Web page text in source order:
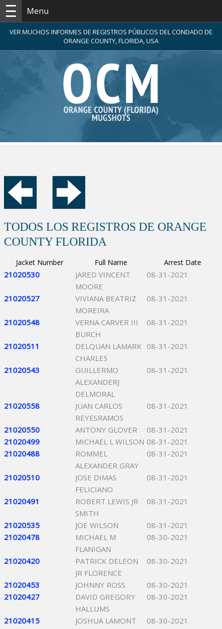
Menu
VER MUCHOS INFORMES DE REGISTROS PÚBLICOS DEL CONDADO DE
ORANGE COUNTY, FLORIDA, USA
TODOS LOS REGISTROS DE ORANGE
COUNTY FLORIDA
Jacket Number Full Name Arrest Date
21020530
JARED VINCENT
MOORE
08-31-2021
21020527
VIVIANA BEATRIZ
MOREIRA
08-31-2021
21020548
VERNA CARVER III
BURCH
08-31-2021
21020511
DELQUAN LAMARK
CHARLES
08-31-2021
21020543
GUILLERMO
ALEXANDERJ
DELMORAL
08-31-2021
21020558
JUAN CARLOS
REYESRAMOS
08-31-2021
21020550 ANTONY GLOVER
08-31-2021
21020499
MICHAEL L WILSON 08-31-2021
21020488
ROMMEL
ALEXANDER GRAY
08-31-2021
21020510
JOSE DIMAS
FELICIANO
08-31-2021
21020491
ROBERT LEWIS JR
SMITH
08-31-2021
21020535 JOE WILSON
08-31-2021
21020478
MICHAEL M
FLANIGAN
08-30-2021
21020420
PATRICK DELEON
JR FLORENCE
08-30-2021
21020453 JOHNNY ROSS
08-30-2021
21020427
DAVID GREGORY
HALLUMS
08-30-2021
21020415
JOSHUA LAMONT
08-30-2021